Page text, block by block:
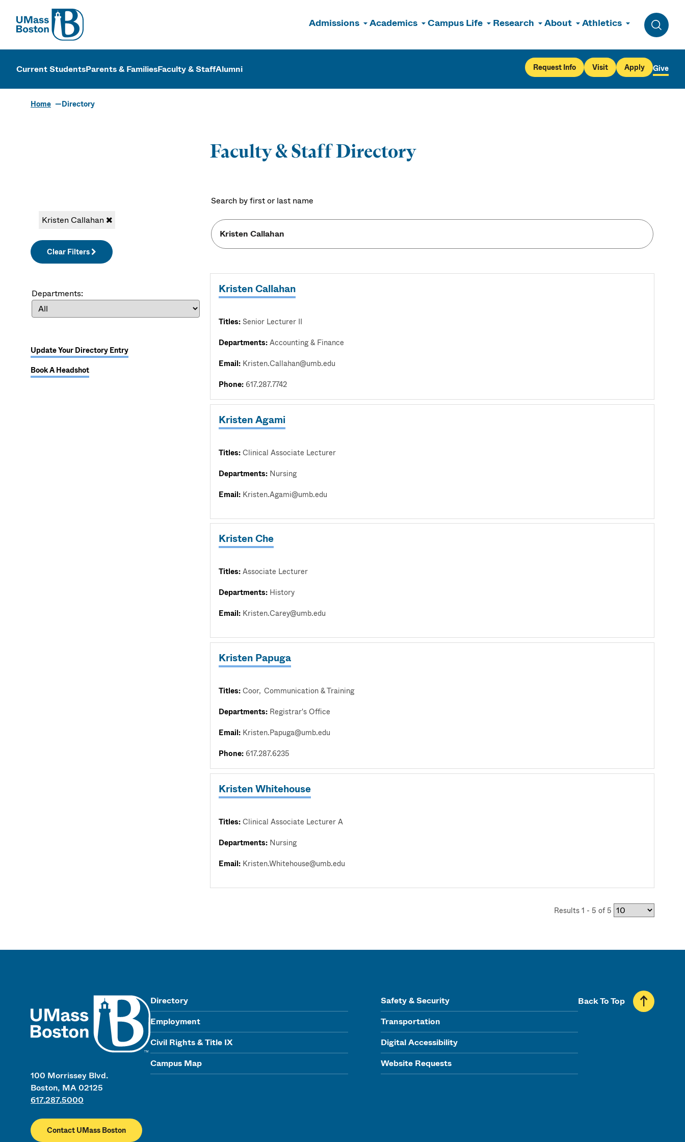
UMass
Admissions Academics Campus Life Research About Athletics
Toggle
UMass Boston
Current StudentsParents & FamiliesFaculty & StaffAlumni Request Info Visit Apply Give
Home Directory
Faculty & Staff Directory
Kristen Callahan
Clear Filters
Departments:
Update Your Directory Entry
Book A Headshot
Search by first or last name
Kristen Callahan
Titles:Senior Lecturer II
Departments:Accounting & Finance
Email: Kristen.Callahan@umb.edu
Phone:617.287.7742
Kristen Agami
Titles:Clinical Associate Lecturer
Departments: Nursing
Email: Kristen.Agami@umb.edu
Kristen Che
Titles:Associate Lecturer
Departments: History
Email: Kristen.Carey@umb.edu
Kristen Papuga
Titles:Coor Communication & Training
Departments: Registrar's Office
Email: Kristen.Papuga@umb.edu
Phone:617.287.6235
Kristen Whitehouse
Titles:Clinical Associate Lecturer A
Departments: Nursing
Email: Kristen.Whitehouse@umb.edu
Results 1 - 5 of 5
100 Morrissey Blvd.
Boston, MA 02125
617.287.5000
Contact UMass Boston
Directory
Employment
Civil Rights & Title IX
Campus Map
Safety & Security
Transportation
Digital Accessibility
Website Requests
Back To Top